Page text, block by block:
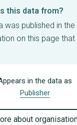
this data from?
was published in
on this page
in the data as
Publisher
about